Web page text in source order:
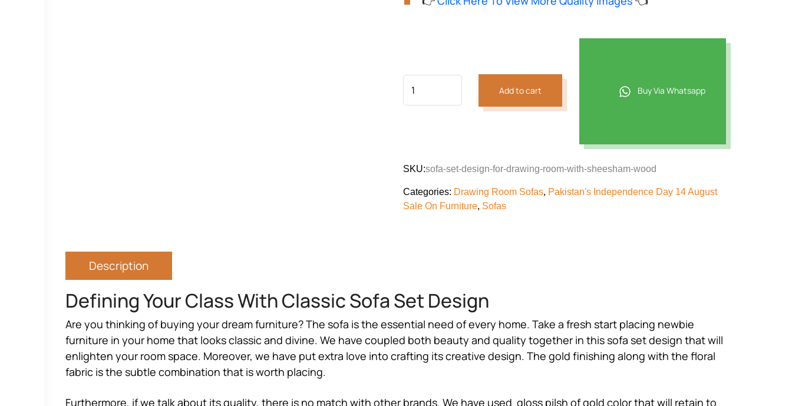
customer
was:
is:
Add to cart Buy Via Whatsapp
SKU:sofa-set-design-for-drawing-room-with-sheesham-wood
Categories: Drawing Room Sofas, Pakistan's Independence Day 14 August
Sale On Furniture, Sofas
Description
Defining Your Class With Classic Sofa Set Design
Are you thinking of buying your dream furniture? The sofa is the essential need of every home. Take a fresh start placing newbie
furniture in your home that looks classic and divine. We have coupled both beauty and quality together in thissofa set design that will
enlighten your room space. Moreover, we have put extra love into crafting its creative design. The gold finishing along with the floral
fabric is the subtle combination that is worth placing.
Furthermore, if we talk about its quality, there is no match with other brands. We have used gloss pilsh of gold color that will retain to